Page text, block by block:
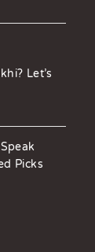
Let’s
Picks